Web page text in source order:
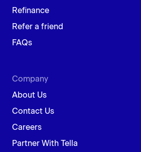
Refinance
Refer a friend
FAQs
Company
About Us
Contact Us
Careers
Partner With Tella